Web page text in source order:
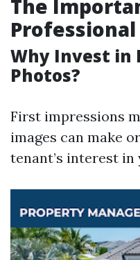
The
Why Invest in
Photos?
First impressions
images can make
tenant’s interest